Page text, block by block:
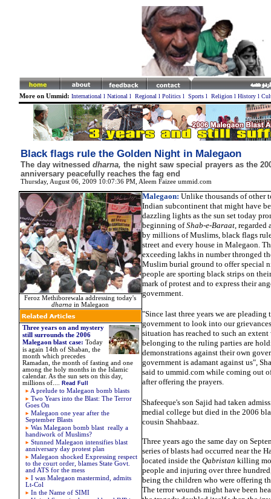
More on Ummid: International l National l Regional l Politicsl Sportsl Religionl Historyl
Black flags rule the Golden Night in Malegaon
The day witnessed dharna, the night saw special prayers as the
anniversary peacefully reaches the fag end
Thursday, August 06, 2009 10:07:36 PM, Aleem Faizee ummid.com
Feroz Methiborewala addressing today's
dharna in Malegaon
Three years on and mystery
still surrounds the 2006
Malegaon blast case: Today
is again 14th of Shaban, the
month which precedes
Ramadan, the month of fasting and one
among the holy months in the Islamic
calendar. As the sun sets on this day,
millions of....
Read Full
A prelude to Malegaon bomb blasts
Two Years into the Blast: The Terror
Goes On
Malegaon one year after the
September Blasts
Was Malegaon bomb blast really a
handiwork of Muslims?
Stunned Malegaon intensifies blast
anniversary day protest plan
Malegaon shocked Expressing respect
to the court order, blames State Govt.
and ATS for the mess
I was Malegaon mastermind, admits
Lt-Col
In the Name of SIMI
Malegaon: Unlike thousands of other
Indian subcontinent that might have
dazzling lights as the sun set today
beginning ofShab-e-Baraat, regarded
by millions of Muslims, black flags
street and every house in Malegaon.
exceeding lakhs in number thronged
Muslim burial ground to offer special
people are sporting black strips on
mark of protest and to express their
government.
"Since last three years we are pleading
government to look into our
situation has reached to such an extent
belonging to the ruling parties are
demonstrations against their own
government is adamant against us",
said to ummid.com while coming out
after offering the prayers.
Shafeeque's son Sajid had taken
medial college but died in the 2006
cousin Shahbaaz.
Three years ago the same day on
series of blasts had occurred near the
located inside the Qabristan killing
people and injuring over three
being the children who were offering
The terror wounds might have been